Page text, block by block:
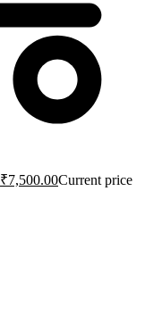
₹7,500.00Current price